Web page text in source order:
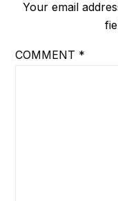
Your email
COMMENT *